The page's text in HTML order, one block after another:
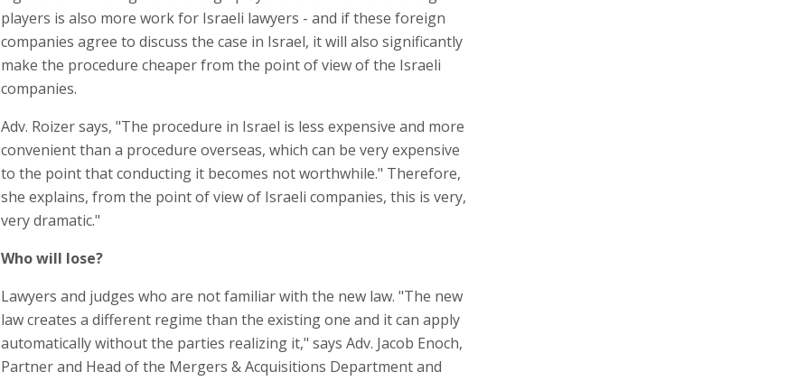
players is also more work for Israeli lawyers - and if these foreign
companies agree to discuss the case in Israel, it will also significantly
make the procedure cheaper from the point of view of the Israeli
companies.
Adv. Roizer says, "The procedure in Israel is less expensive and more
convenient than a procedure overseas, which can be very expensive
to the point that conducting it becomes not worthwhile." Therefore,
she explains, from the point of view of Israeli companies, this is very,
very dramatic."
Who will lose?
Lawyers and judges who are not familiar with the new law. "The new
law creates a different regime than the existing one and it can apply
automatically without the parties realizing it," says Adv. Jacob Enoch,
Partner and Head of the Mergers & Acquisitions Department and